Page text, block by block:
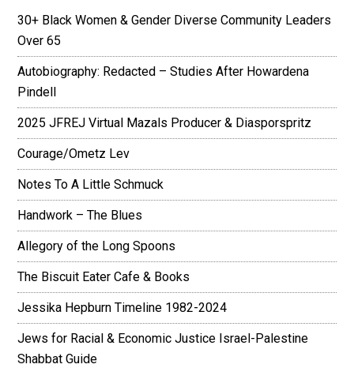
30+ Black Women & Gender Diverse Community Leaders
Over 65
Autobiography: Redacted – Studies After Howardena
Pindell
2025 JFREJ Virtual Mazals Producer & Diasporspritz
Courage/Ometz Lev
Notes To A Little Schmuck
Handwork – The Blues
Allegory of the Long Spoons
The Biscuit Eater Cafe & Books
Jessika Hepburn Timeline 1982-2024
Jews for Racial & Economic Justice Israel-Palestine
Shabbat Guide